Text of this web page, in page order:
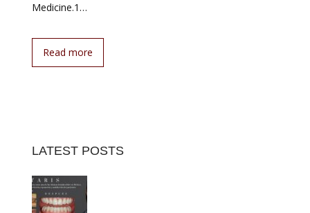
Medicine.1…
Read more
LATEST POSTS